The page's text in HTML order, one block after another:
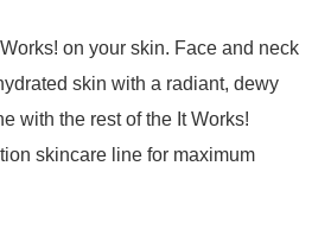
on your skin. Face and neck
skin with a radiant, dewy
with the rest of the It Works!
skincare line for maximum